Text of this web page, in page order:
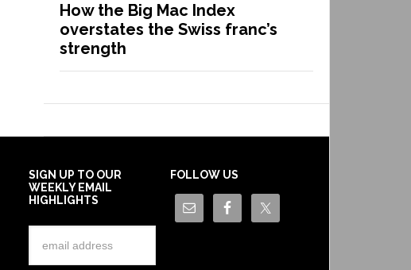
How the Big Mac Index
overstates the Swiss franc’s
strength
SIGN UP TO OUR
WEEKLY EMAIL
HIGHLIGHTS
FOLLOW US